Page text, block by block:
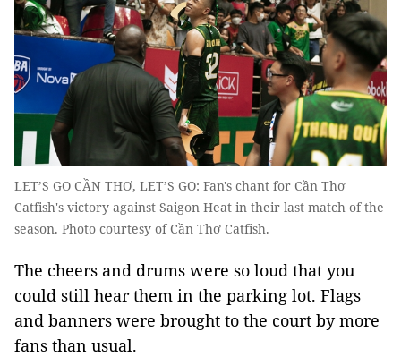
LET’S GO CẦN THƠ, LET’S GO: Fan's chant for Cần Thơ
Catfish's victory against Saigon Heat in their last match of the
season. Photo courtesy of Cần Thơ Catfish.
The cheers and drums were so loud that you
could still hear them in the parking lot. Flags
and banners were brought to the court by more
fans than usual.